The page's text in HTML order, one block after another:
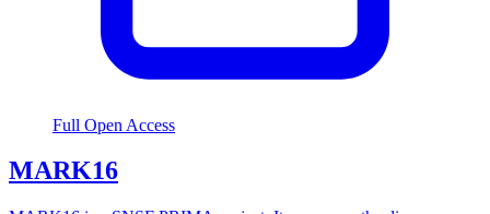
Full Open Access
MARK16